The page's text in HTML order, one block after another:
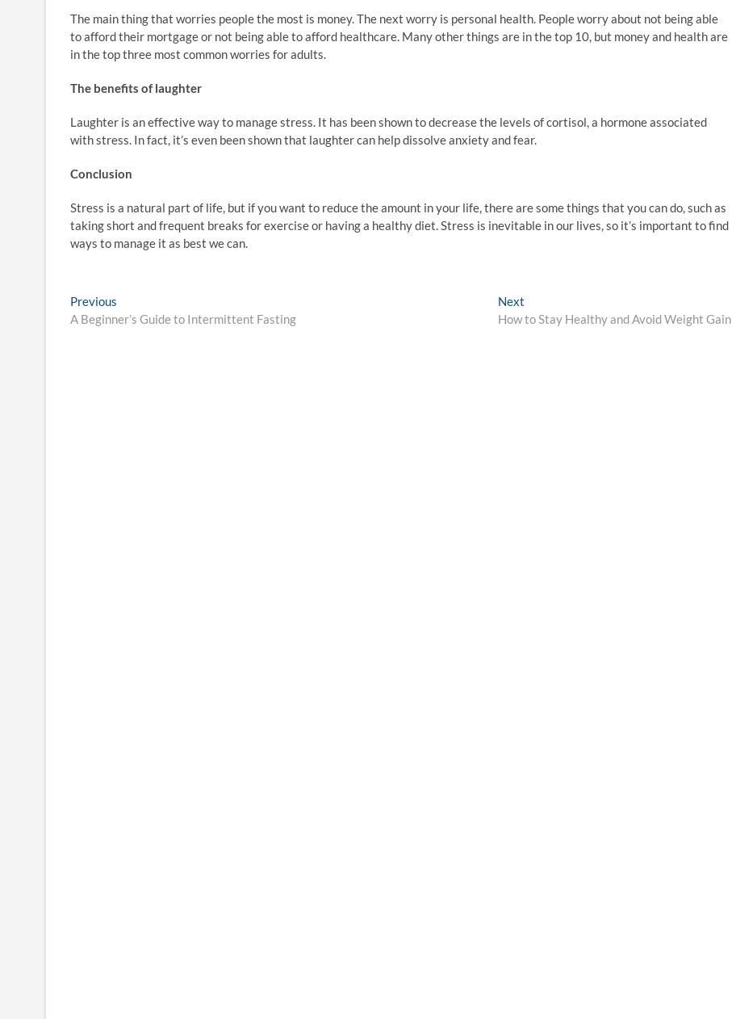
The main thing that worries people the most is money. The next worry is personal health. People worry about not being able
to afford their mortgage or not being able to afford healthcare. Many other things are in the top 10, but money and health are
in the top three most common worries for adults.
The benefits of laughter
Laughter is an effective way to manage stress. It has been shown to decrease the levels of cortisol, a hormone associated
with stress. In fact, it’s even been shown that laughter can help dissolve anxiety and fear.
Conclusion
Stress is a natural part of life, but if you want to reduce the amount in your life, there are some things that you can do, such as
taking short and frequent breaks for exercise or having a healthy diet. Stress is inevitable in our lives, so it’s important to find
ways to manage it as best we can.
Post
navigation
Previous
post:
A Beginner’s Guide to Intermittent Fasting
Next
post:
How to Stay Healthy and Avoid Weight Gain